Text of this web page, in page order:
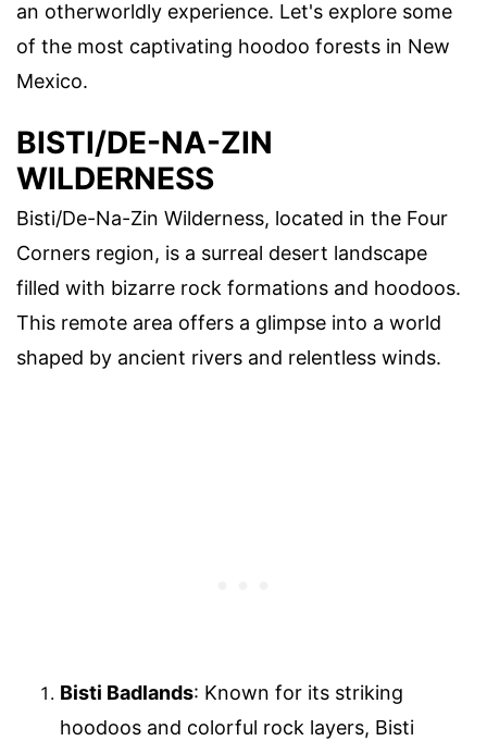
an otherworldly experience. Let's explore some
of the most captivating hoodoo forests in New
Mexico.
BISTI/DE-NA-ZIN
WILDERNESS
Bisti/De-Na-Zin Wilderness, located in the Four
Corners region, is a surreal desert landscape
filled with bizarre rock formations and hoodoos.
This remote area offers a glimpse into a world
shaped by ancient rivers and relentless winds.
Bisti Badlands: Known for its striking
hoodoos and colorful rock layers, Bisti